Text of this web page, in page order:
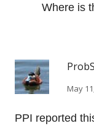
Where is
May
PPI reported